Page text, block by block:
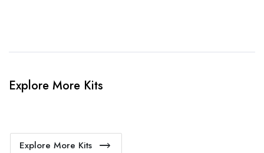
Explore More Kits
Explore More Kits